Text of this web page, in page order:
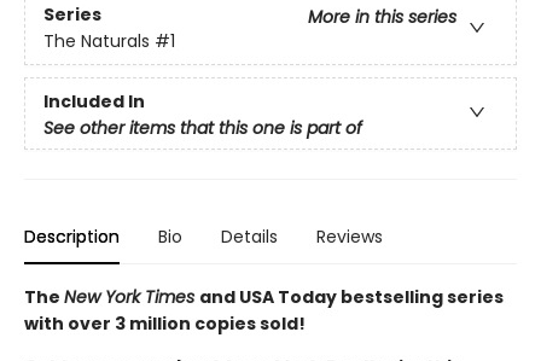
Series
More in this series
The Naturals #1
Included In
See other items that this one is part of
Description Bio Details Reviews
The New York Times and USA Today bestselling series
with over 3 million copies sold!